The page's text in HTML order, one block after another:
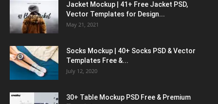
Jacket Mockup | 41+ Free Jacket PSD,
Vector Templates for Design...
May 21, 2021
Socks Mockup | 40+ Socks PSD & Vector
Templates Free &...
July 12, 2020
30+ Table Mockup PSD Free & Premium